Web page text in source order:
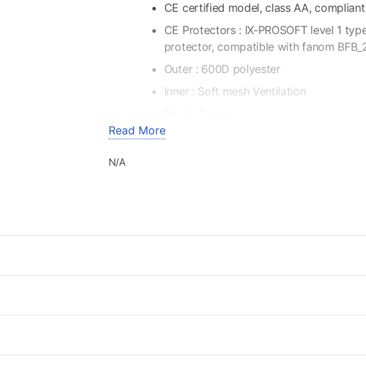
CE certified model, class AA,
CE Protectors : IX-PROSOFT level 1
protector, compatible with fanom
Outer : 600D polyester
Inner : Soft mesh Ventilation
Biceps : 2 zips
Other informations : Reflective print
Adjustments : wrist (Gusset + velcro
(Press studs & elastic straps), bottom
underarms
Read More
N/A